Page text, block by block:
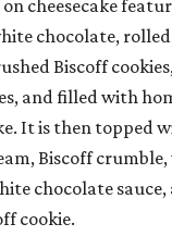
cheesecake
chocolate,
Biscoff
and filled with
It is then topped
Biscoff
chocolate
cookie.